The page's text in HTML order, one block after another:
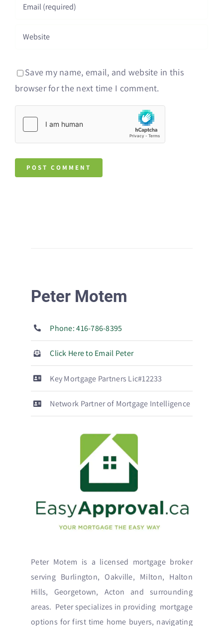
Save my name, email, and website in this
browser for the next time I comment.
Peter Motem
Phone: 416-786-8395
Click Here to Email Peter
Key Mortgage Partners Lic#12233
Network Partner of Mortgage Intelligence
Peter Motem is a licensed mortgage broker
serving Burlington, Oakville, Milton, Halton
Hills, Georgetown, Acton and surrounding
areas. Peter specializes in providing mortgage
options for first time home buyers, navigating